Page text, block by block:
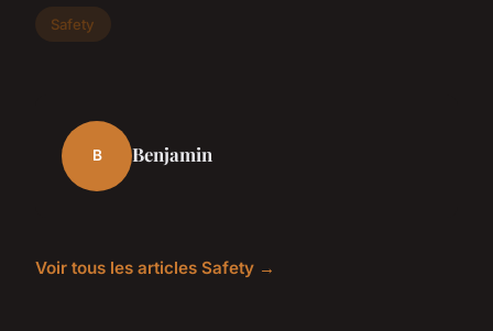
Safety
B Benjamin
Voir tous les articles Safety →